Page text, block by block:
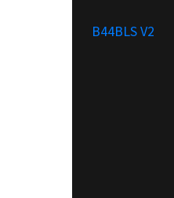
B44BLS V2